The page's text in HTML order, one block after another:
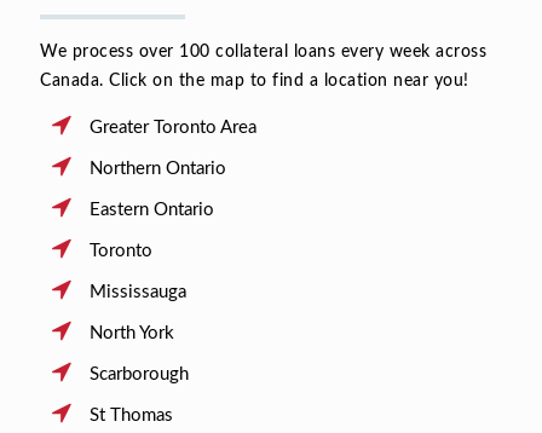
We process over 100 collateral loans every week across
Canada. Click on the map to find a location near you!
Greater Toronto Area
Northern Ontario
Eastern Ontario
Toronto
Mississauga
North York
Scarborough
St Thomas